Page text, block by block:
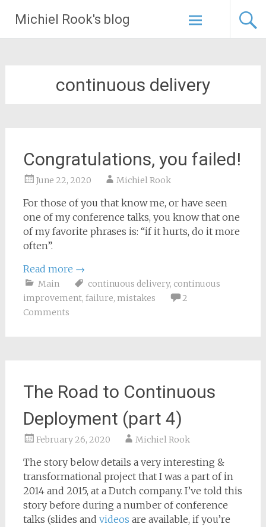
Michiel Rook's blog
Skip
to
content
continuous delivery
Congratulations, you failed!
June 22, 2020 Michiel Rook
For those of you that know me, or have seen
one of my conference talks, you know that one
of my favorite phrases is: “if it hurts, do it more
often”.
Read more →
Main continuous delivery, continuous
improvement, failure, mistakes
2
Comments
The Road to Continuous
Deployment (part 4)
February 26, 2020 Michiel Rook
The story below details a very interesting &
transformational project that I was a part of in
2014 and 2015, at a Dutch company. I’ve told this
story before during a number of conference
talks (slides and videos are available, if you’re